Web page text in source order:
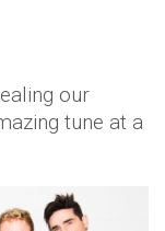
our
tune at a